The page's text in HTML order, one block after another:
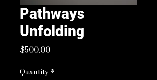
Pathways
Unfolding
$500.00Price
Quantity *